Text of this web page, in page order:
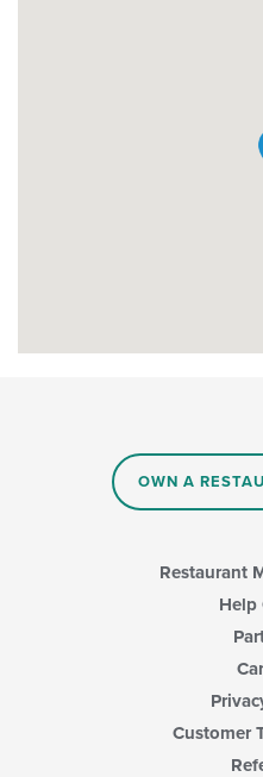
OWN A
Restaurant
Help
Customer